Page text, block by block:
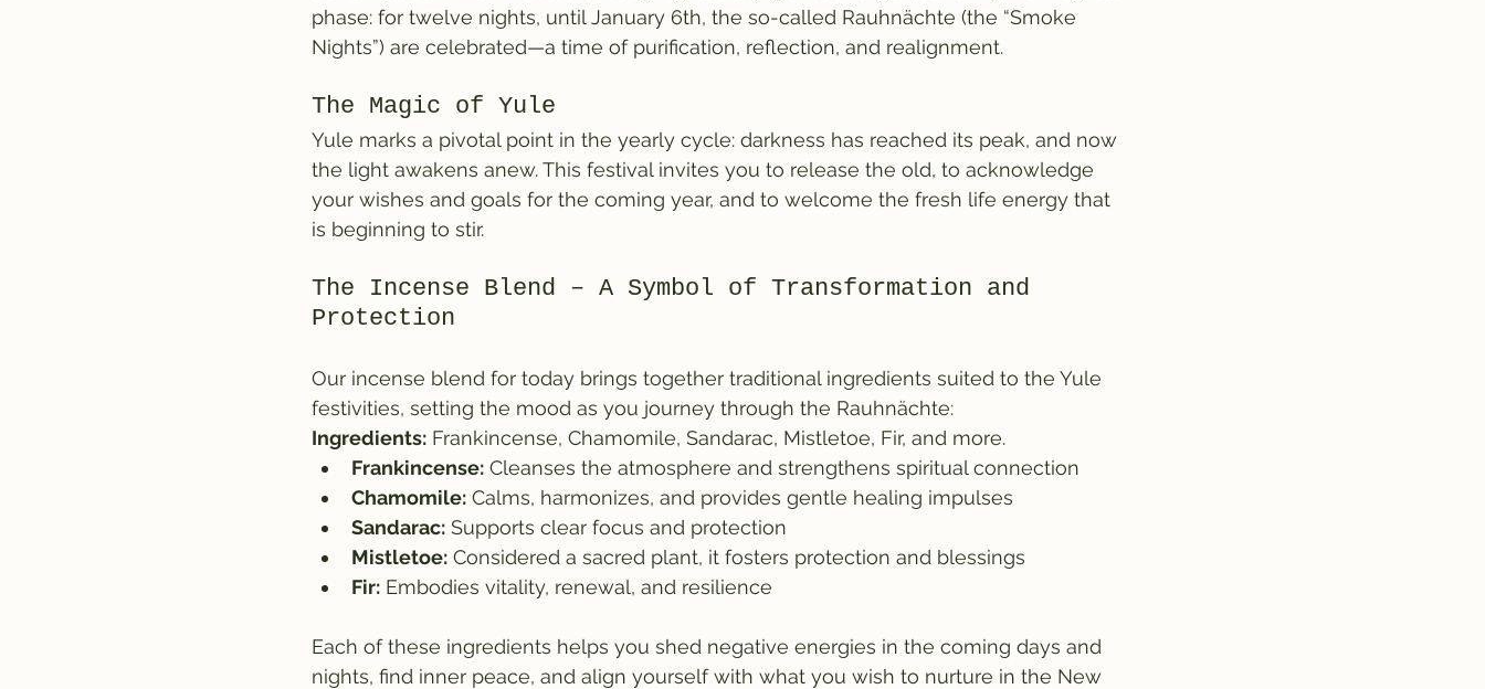
phase: for twelve nights, until January 6th, the so-called Rauhnächte (the “Smoke
Nights”) are celebrated—a time of purification, reflection, and realignment.
The Magic of Yule
Yule marks a pivotal point in the yearly cycle: darkness has reached its peak, and now
the light awakens anew. This festival invites you to release the old, to acknowledge
your wishes and goals for the coming year, and to welcome the fresh life energy that
is beginning to stir.
The Incense Blend – A Symbol of Transformation and
Protection
Our incense blend for today brings together traditional ingredients suited to the Yule
festivities, setting the mood as you journey through the Rauhnächte:
Ingredients: Frankincense, Chamomile, Sandarac, Mistletoe, Fir, and more.
Frankincense: Cleanses the atmosphere and strengthens spiritual connection
Chamomile: Calms, harmonizes, and provides gentle healing impulses
Sandarac: Supports clear focus and protection
Mistletoe: Considered a sacred plant, it fosters protection and blessings
Fir: Embodies vitality, renewal, and resilience
Each of these ingredients helps you shed negative energies in the coming days and
nights, find inner peace, and align yourself with what you wish to nurture in the New